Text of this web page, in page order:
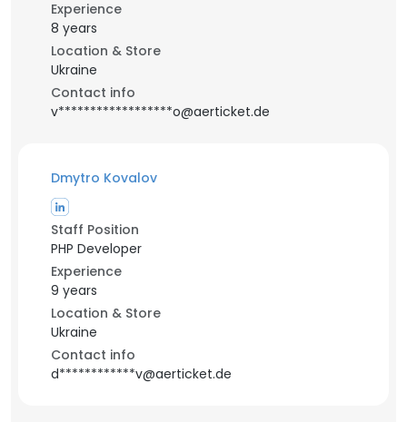
Experience
8 years
Location & Store
Ukraine
Contact info
v******************o@aerticket.de
Dmytro Kovalov
Staff Position
PHP Developer
Experience
9 years
Location & Store
Ukraine
Contact info
d************v@aerticket.de